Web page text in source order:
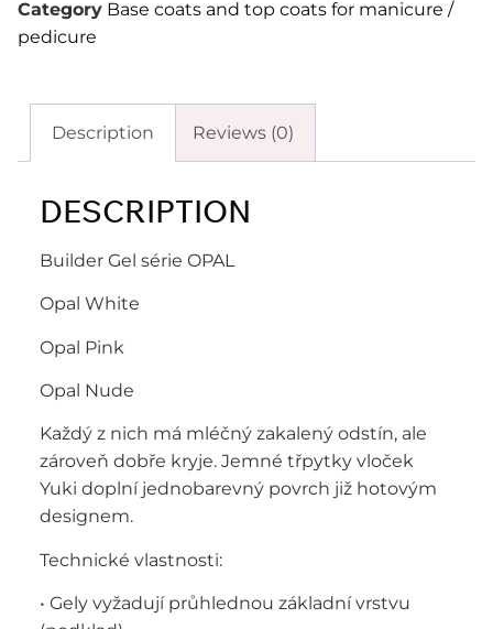
Category Base coats and top coats for manicure /
pedicure
Description Reviews (0)
DESCRIPTION
Builder Gel série OPAL
Opal White
Opal Pink
Opal Nude
Každý z nich má mléčný zakalený odstín, ale
zároveň dobře kryje. Jemné třpytky vloček
Yuki doplní jednobarevný povrch již hotovým
designem.
Technické vlastnosti:
• Gely vyžadují průhlednou základní vrstvu